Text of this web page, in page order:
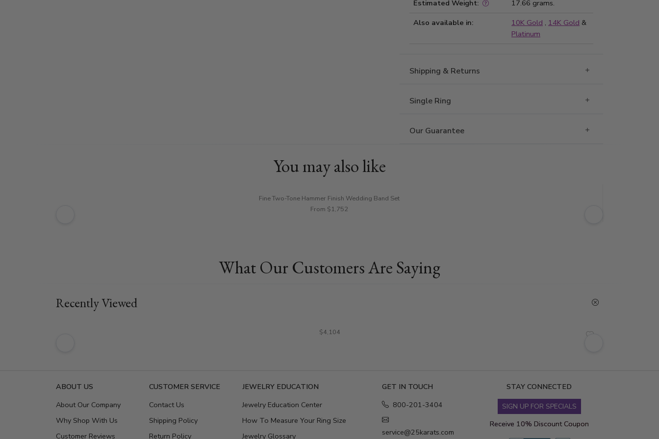
Estimated Weight:
17.66 grams.
Also available in:
10K Gold , 14K Gold &
Platinum
Shipping & Returns
Single Ring
Our Guarantee
You may also like
Fine Two-Tone Hammer Finish Wedding Band Set
From $1,752
What Our Customers Are Saying
Recently Viewed
$4,104
ABOUT US
About Our Company
Why Shop With Us
Customer Reviews
CUSTOMER SERVICE
Contact Us
Shipping Policy
Return Policy
JEWELRY EDUCATION
Jewelry Education Center
How To Measure Your Ring Size
Jewelry Glossary
GET IN TOUCH
800-201-3404
service@25karats.com
STAY CONNECTED
SIGN UP FOR SPECIALS
Receive 10% Discount Coupon